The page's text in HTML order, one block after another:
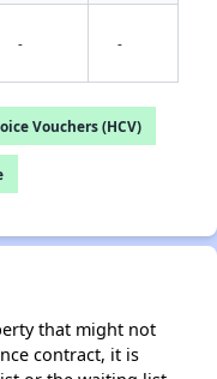
- -
Vouchers (HCV)
that might not
contract, it is